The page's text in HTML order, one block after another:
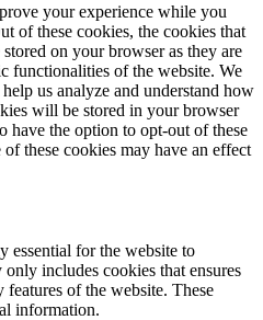
your experience while you
of these cookies, the cookies that
stored on your browser as they are
functionalities of the website. We
us analyze and understand how
will be stored in your browser
have the option to opt-out of these
these cookies may have an effect
essential for the website to
includes cookies that ensures
of the website. These
information.